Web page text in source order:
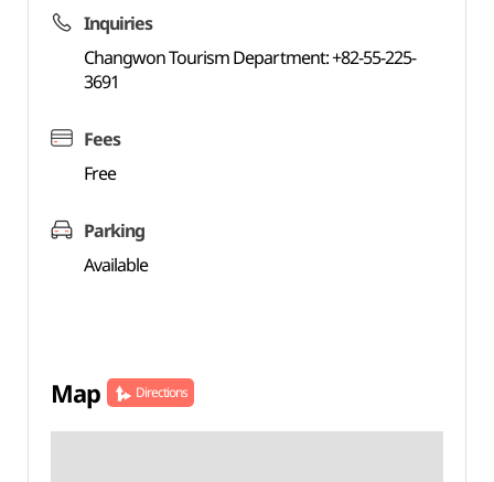
Inquiries
Changwon Tourism Department: +82-55-225-
3691
Fees
Free
Parking
Available
Map Directions